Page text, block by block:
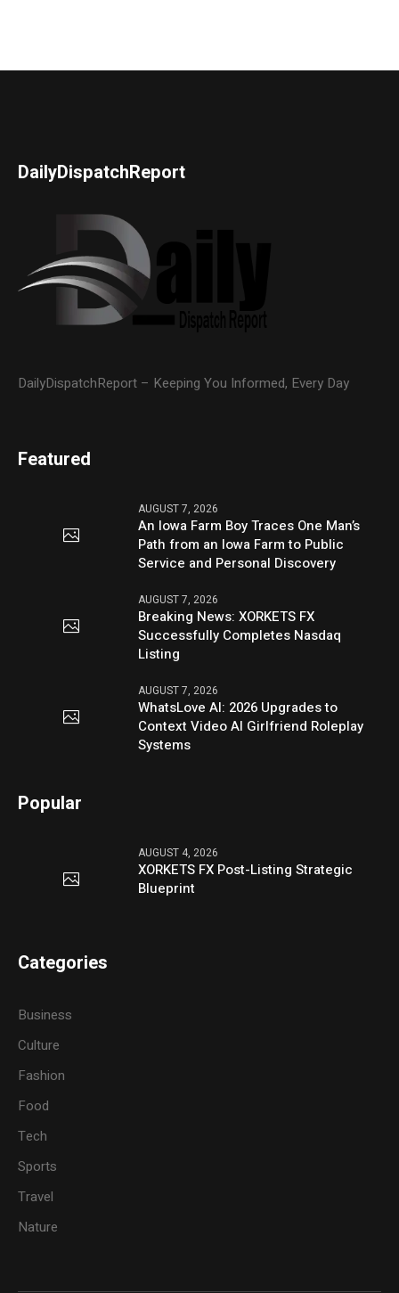
DailyDispatchReport
DailyDispatchReport – Keeping You Informed, Every Day
Featured
AUGUST 7, 2026
An Iowa Farm Boy Traces One Man’s
Path from an Iowa Farm to Public
Service and Personal Discovery
AUGUST 7, 2026
Breaking News: XORKETS FX
Successfully Completes Nasdaq
Listing
AUGUST 7, 2026
WhatsLove AI: 2026 Upgrades to
Context Video AI Girlfriend Roleplay
Systems
Popular
AUGUST 4, 2026
XORKETS FX Post-Listing Strategic
Blueprint
Categories
Business
Culture
Fashion
Food
Tech
Sports
Travel
Nature